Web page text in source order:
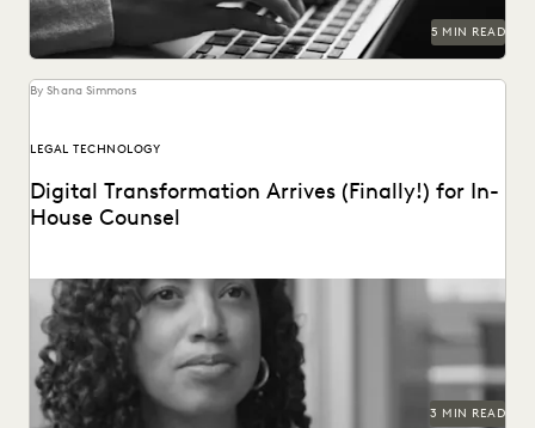
5 MIN READ
By Shana Simmons
LEGAL TECHNOLOGY
Digital Transformation Arrives (Finally!) for In-
House Counsel
Technology is the ultimate productivity lever for in-house
teams.
3 MIN READ